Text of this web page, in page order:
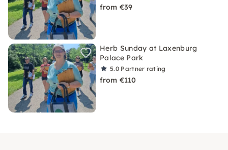
from €39
Herb Sunday at Laxenburg
Palace Park
5.0 Partner rating
from €110